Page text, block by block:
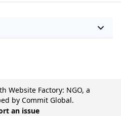
Website Factory: NGO, a
by Commit Global.
an issue